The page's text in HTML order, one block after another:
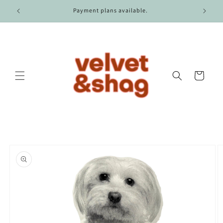
Skip to
content
$100. Payment plans available.
Cart
product
information